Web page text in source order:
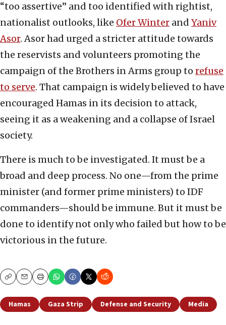
“too assertive” and too identified with rightist,
nationalist outlooks, like Ofer Winter and Yaniv
Asor. Asor had urged a stricter attitude towards
the reservists and volunteers promoting the
campaign of the Brothers in Arms group to refuse
to serve. That campaign is widely believed to have
encouraged Hamas in its decision to attack,
seeing it as a weakening and a collapse of Israel
society.
There is much to be investigated. It must be a
broad and deep process. No one—from the prime
minister (and former prime ministers) to IDF
commanders—should be immune. But it must be
done to identify not only who failed but how to be
victorious in the future.
CopyEmailPrint
Hamas Gaza Strip Defense and Security Media